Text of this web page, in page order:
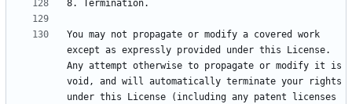
You may not propagate or modify a covered work
except as expressly provided under this License.
Any attempt otherwise to propagate or modify it is
void, and will automatically terminate your rights
under this License (including any patent licenses